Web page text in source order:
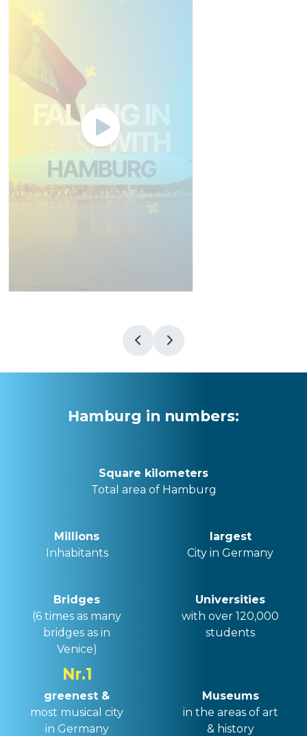
Hamburg in numbers:
Square kilometers
Total area of ​​Hamburg
Millions
Inhabitants
largest
City in Germany
Bridges
(6 times as many
bridges as in
Venice)
Universities
with over 120,000
students
Nr.1
greenest &
most musical city
in Germany
Museums
in the areas of art
& history